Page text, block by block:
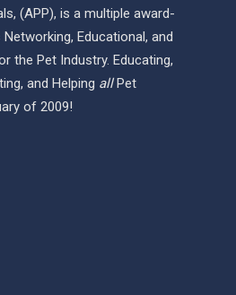
(APP), is a multiple award-
Educational, and
the Pet Industry. Educating,
and Helping allPet
of 2009!